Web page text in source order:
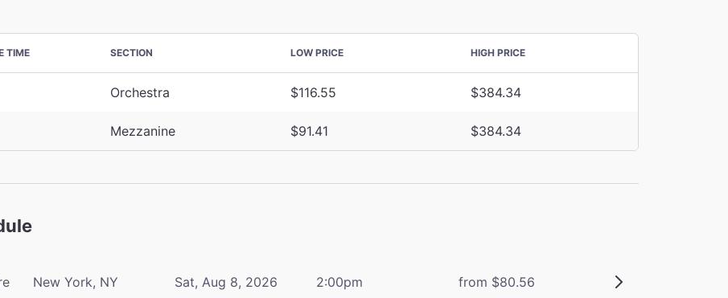
TIME SECTION LOW PRICE HIGH PRICE
Orchestra $116.55 $384.34
Mezzanine $91.41 $384.34
New York, NY Sat, Aug 8, 2026 2:00pm from $80.56